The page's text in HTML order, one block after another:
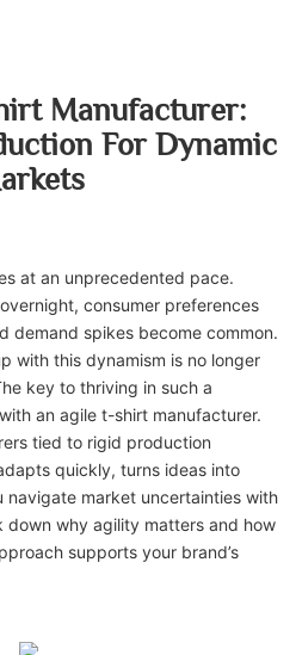
Manufacturer:
For Dynamic
at an unprecedented pace.
consumer preferences
demand spikes become common.
with this dynamism is no longer
key to thriving in such a
an agile t-shirt manufacturer.
tied to rigid production
quickly, turns ideas into
market uncertainties with
down why agility matters and how
supports your brand’s